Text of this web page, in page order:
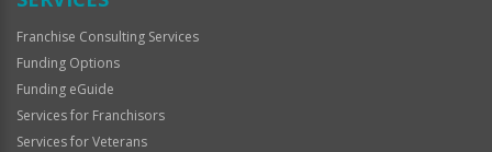
Franchise Consulting Services
Funding Options
Funding eGuide
Services for Franchisors
Services for Veterans